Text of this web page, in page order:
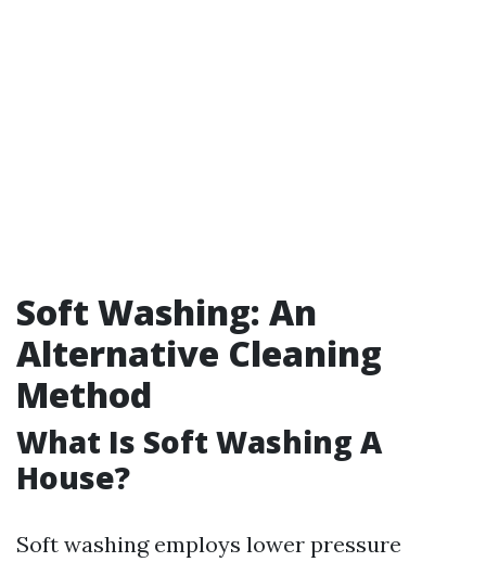
Soft Washing: An
Alternative Cleaning
Method
What Is Soft Washing A
House?
Soft washing employs lower pressure